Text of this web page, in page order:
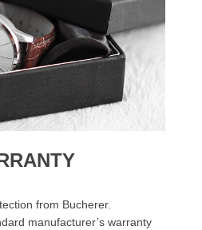
from Bucherer.
manufacturer’s warranty